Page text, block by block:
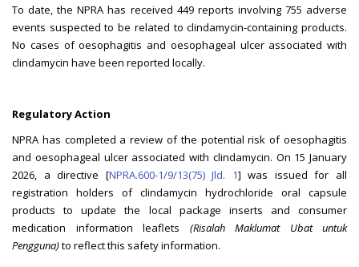
To date, the NPRA has received 449 reports involving 755 adverse
events suspected to be related to clindamycin-containing products.
No cases of oesophagitis and oesophageal ulcer associated with
clindamycin have been reported locally.
Regulatory Action
NPRA has completed a review of the potential risk of oesophagitis
and oesophageal ulcer associated with clindamycin. On 15 January
2026, a directive [NPRA.600-1/9/13(75) Jld. 1] was issued for all
registration holders of clindamycin hydrochloride oral capsule
products to update the local package inserts and consumer
medication information leaflets (Risalah Maklumat Ubat untuk
Pengguna)to reflect this safety information.